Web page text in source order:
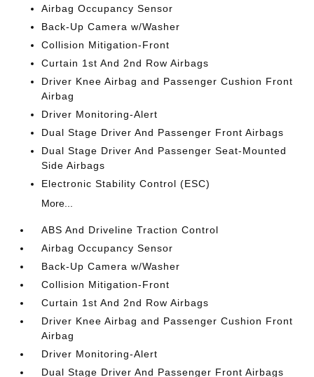
Airbag Occupancy Sensor
Back-Up Camera w/Washer
Collision Mitigation-Front
Curtain 1st And 2nd Row Airbags
Driver Knee Airbag and Passenger Cushion Front
Airbag
Driver Monitoring-Alert
Dual Stage Driver And Passenger Front Airbags
Dual Stage Driver And Passenger Seat-Mounted
Side Airbags
Electronic Stability Control (ESC)
More...
ABS And Driveline Traction Control
Airbag Occupancy Sensor
Back-Up Camera w/Washer
Collision Mitigation-Front
Curtain 1st And 2nd Row Airbags
Driver Knee Airbag and Passenger Cushion Front
Airbag
Driver Monitoring-Alert
Dual Stage Driver And Passenger Front Airbags